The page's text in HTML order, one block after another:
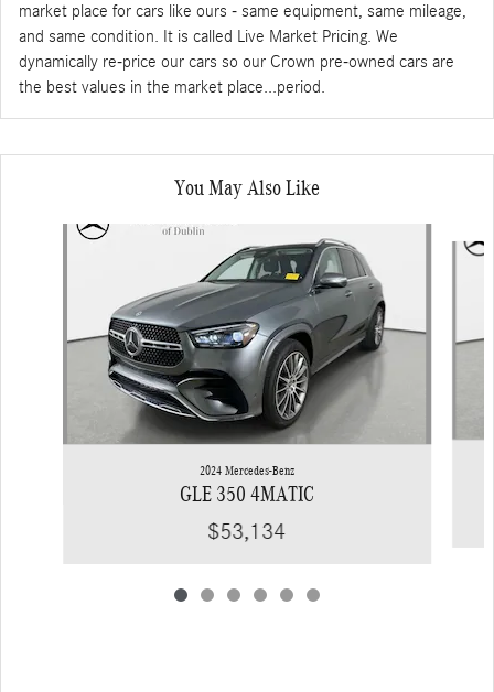
market place for cars like ours - same equipment, same mileage,
and same condition. It is called Live Market Pricing. We
dynamically re-price our cars so our Crown pre-owned cars are
the best values in the market place...period.
You May Also Like
Slide 1 of 6
2024 Mercedes-Benz
GLE 350 4MATIC
$53,134